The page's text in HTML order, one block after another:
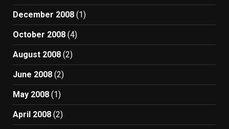
December 2008 (1)
October 2008 (4)
August 2008 (2)
June 2008 (2)
May 2008 (1)
April 2008 (2)